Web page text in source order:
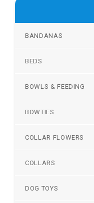
BANDANAS
BEDS
BOWLS & FEEDING
BOWTIES
COLLAR FLOWERS
COLLARS
DOG TOYS